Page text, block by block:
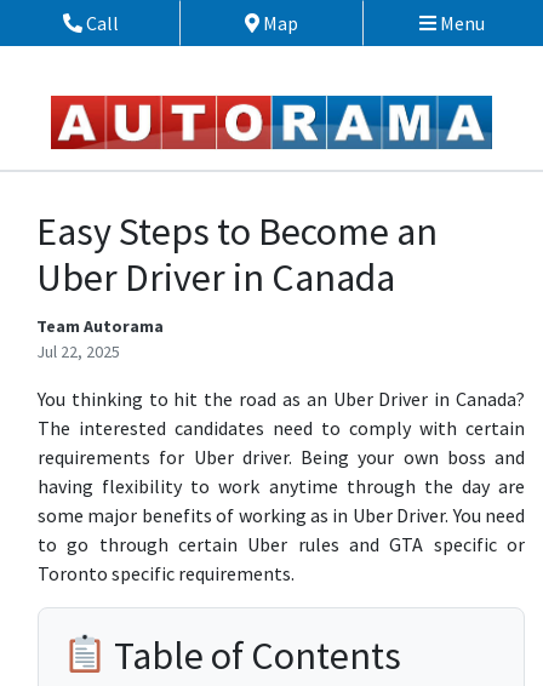
Skip to Menu
Skip to Content
Skip to FooterPhone Icon
Call Map Icon
Map Menu
Easy Steps to Become an
Uber Driver in Canada
Team Autorama
Jul 22, 2025
You thinking to hit the road as an Uber Driver in Canada?
The interested candidates need to comply with certain
requirements for Uber driver. Being your own boss and
having flexibility to work anytime through the day are
some major benefits of working as in Uber Driver. You need
to go through certain Uber rules and GTA specific or
Toronto specific requirements.
Table of Contents